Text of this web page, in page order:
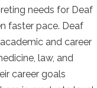
needs for Deaf
faster pace. Deaf
and career
law, and
career goals